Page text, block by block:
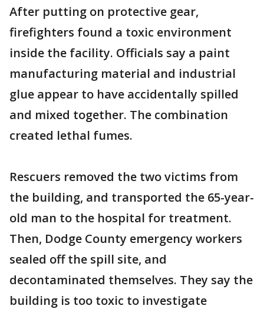
After putting on protective gear,
firefighters found a toxic environment
inside the facility. Officials say a paint
manufacturing material and industrial
glue appear to have accidentally spilled
and mixed together. The combination
created lethal fumes.
Rescuers removed the two victims from
the building, and transported the 65-year-
old man to the hospital for treatment.
Then, Dodge County emergency workers
sealed off the spill site, and
decontaminated themselves. They say the
building is too toxic to investigate